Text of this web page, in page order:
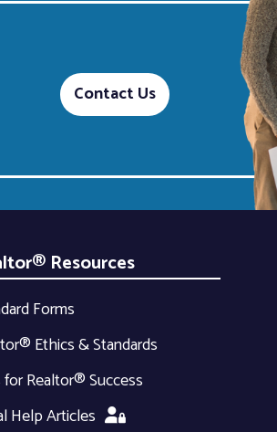
Contact Us
Resources
Forms
Ethics & Standards
Realtor® Success
Help Articles